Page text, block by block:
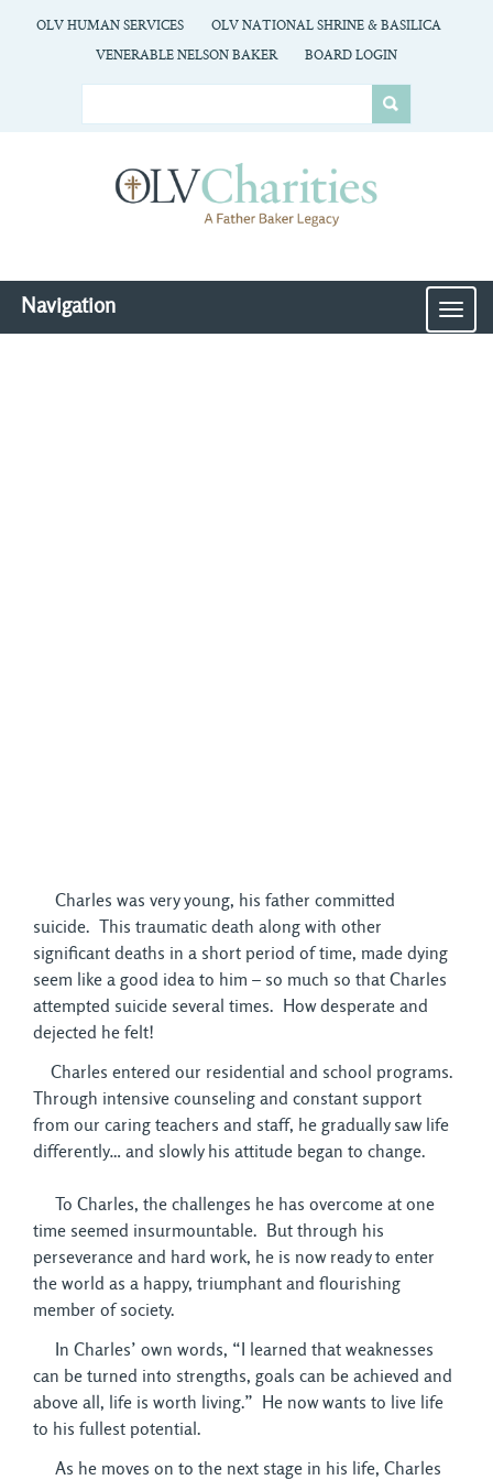
OLV HUMAN SERVICES
OLV NATIONAL SHRINE & BASILICA
VENERABLE NELSON BAKER
BOARD LOGIN
Navigation
Charles was very young, his father committed
suicide. This traumatic death along with other
significant deaths in a short period of time, made dying
seem like a good idea to him – so much so that Charles
attempted suicide several times. How desperate and
dejected he felt!
Charles entered our residential and school programs.
Through intensive counseling and constant support
from our caring teachers and staff, he gradually saw life
differently… and slowly his attitude began to change.
To Charles, the challenges he has overcome at one
time seemed insurmountable. But through his
perseverance and hard work, he is now ready to enter
the world as a happy, triumphant and flourishing
member of society.
In Charles’ own words, “I learned that weaknesses
can be turned into strengths, goals can be achieved and
above all, life is worth living.” He now wants to live life
to his fullest potential.
As he moves on to the next stage in his life, Charles